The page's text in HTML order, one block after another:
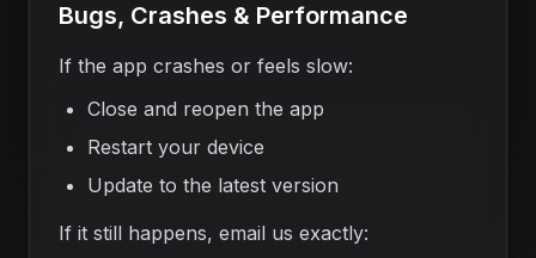
Bugs, Crashes & Performance
If the app crashes or feels slow:
Close and reopen the app
Restart your device
Update to the latest version
If it still happens, email us exactly: